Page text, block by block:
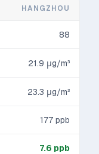
HANGZHOU
88
21.9 μg/m³
23.3 μg/m³
177 ppb
7.6 ppb